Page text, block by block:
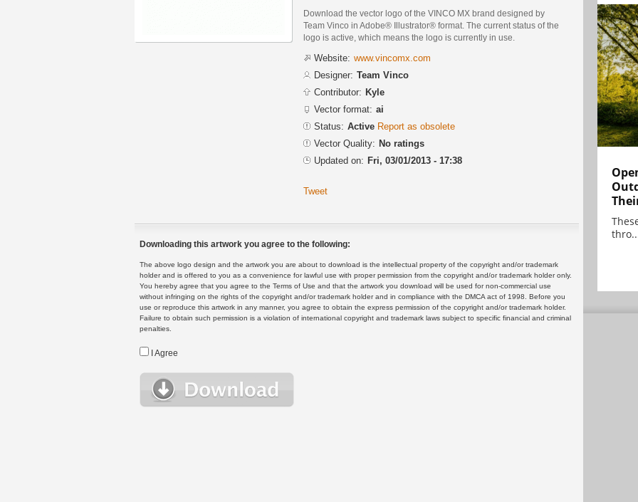
Download the vector logo of the VINCO MX brand designed by
Team Vinco in Adobe® Illustrator® format. The current status of the
logo is active, which means the logo is currently in use.
Website: www.vincomx.com
Designer: Team Vinco
Contributor: Kyle
Vector format: ai
Status: Active Report as obsolete
Vector Quality: No ratings
Updated on: Fri, 03/01/2013 - 17:38
Tweet
Downloading this artwork you agree to the following:
The above logo design and the artwork you are about to download is the intellectual property of the copyright and/or trademark
holder and is offered to you as a convenience for lawful use with proper permission from the copyright and/or trademark holder only.
You hereby agree that you agree to the Terms of Use and that the artwork you download will be used for non-commercial use
without infringing on the rights of the copyright and/or trademark holder and in compliance with the DMCA act of 1998. Before you
use or reproduce this artwork in any manner, you agree to obtain the express permission of the copyright and/or trademark holder.
Failure to obtain such permission is a violation of international copyright and trademark laws subject to specific financial and criminal
penalties.
I Agree